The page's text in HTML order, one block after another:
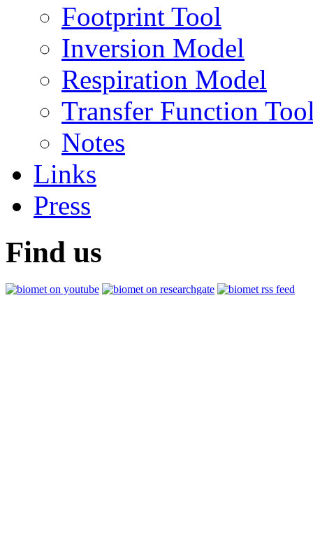
Footprint Tool
Inversion Model
Respiration Model
Transfer Function
Notes
Links
Press
Find us